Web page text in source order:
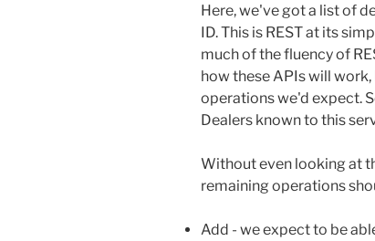
Here, we've got a list of
ID. This is REST at its
much of the fluency of
how these APIs will
operations we'd expect.
Dealers known to this
Without even looking at
remaining operations
Add - we expect to be